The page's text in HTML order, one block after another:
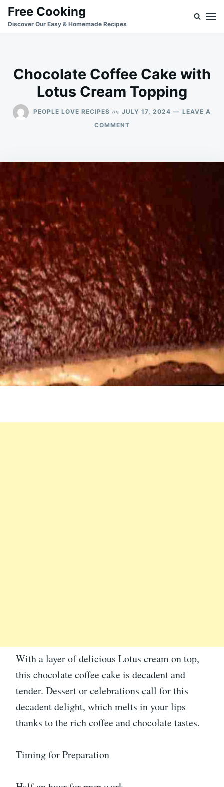
SkipSearch
for:
Free Cooking
Discover Our Easy & Homemade Recipes
Chocolate Coffee Cake with
Lotus Cream Topping
PEOPLE LOVE RECIPES on JULY 17, 2024
LEAVE A
COMMENTON
WITH
With a layer of delicious Lotus cream on top,
this chocolate coffee cake is decadent and
tender. Dessert or celebrations call for this
decadent delight, which melts in your lips
thanks to the rich coffee and chocolate tastes.
Timing for Preparation